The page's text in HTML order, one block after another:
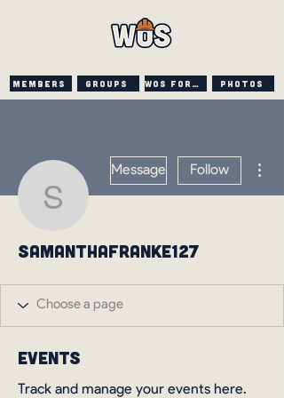
Members Groups WOS FORUM PHOTOS
Message Follow
samanthafranke127
Events
Track and manage your events here.